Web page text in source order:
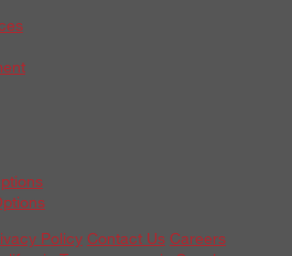
Policy Contact Us Careers